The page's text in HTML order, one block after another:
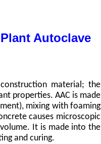
Autoclave
material; the
properties. AAC is made
mixing with foaming
causes microscopic
It is made into the
and curing.